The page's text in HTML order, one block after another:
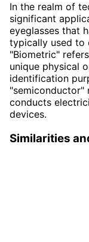
In the realm of
significant
eyeglasses that
typically used to
"Biometric"
unique physical
identification
conducts
devices.
Similarities